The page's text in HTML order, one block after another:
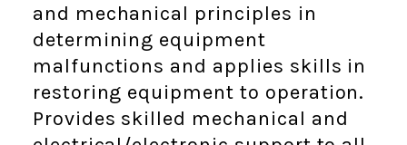
and mechanical principles in
determining equipment
malfunctions and applies skills in
restoring equipment to operation.
Provides skilled mechanical and